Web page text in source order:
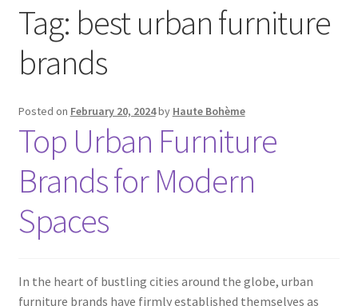
Contact Us
Expand
child
Tag: best urban furniture
brands
Posted on February 20, 2024by Haute Bohème
Top Urban Furniture
Brands for Modern
Spaces
In the heart of bustling cities around the globe, urban
furniture brands have firmly established themselves as